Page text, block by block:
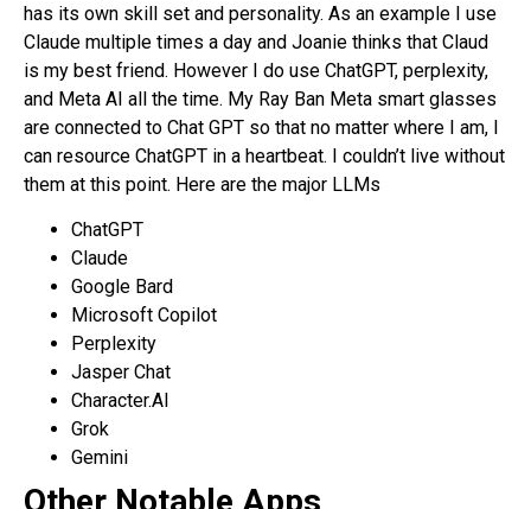
has its own skill set and personality. As an example I use
Claude multiple times a day and Joanie thinks that Claud
is my best friend. However I do use ChatGPT, perplexity,
and Meta AI all the time. My Ray Ban Meta smart glasses
are connected to Chat GPT so that no matter where I am, I
can resource ChatGPT in a heartbeat. I couldn’t live without
them at this point. Here are the major LLMs
ChatGPT
Claude
Google Bard
Microsoft Copilot
Perplexity
Jasper Chat
Character.AI
Grok
Gemini
Other Notable Apps